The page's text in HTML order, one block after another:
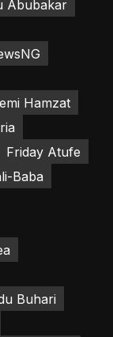
Abubakar
Hamzat
Friday Atufe
Baba
Buhari